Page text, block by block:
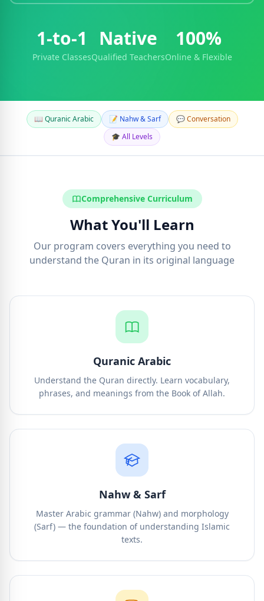
1-to-1
Private Classes
Native
Qualified Teachers
100%
Online & Flexible
📖 Quranic Arabic 📝 Nahw & Sarf
💬 Conversation
🎓 All Levels
Comprehensive Curriculum
What You'll Learn
Our program covers everything you need to
understand the Quran in its original language
Quranic Arabic
Understand the Quran directly. Learn vocabulary,
phrases, and meanings from the Book of Allah.
Nahw & Sarf
Master Arabic grammar (Nahw) and morphology
(Sarf) — the foundation of understanding Islamic
texts.